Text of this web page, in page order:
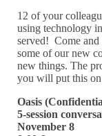
12 of your
using technology
served! Come and
some of our new
new things. The
you will put this
Oasis
5-session
November 8